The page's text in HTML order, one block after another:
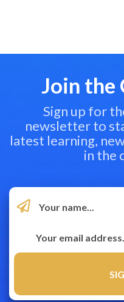
Join the
Sign up for
newsletter to
latest learning,
in the